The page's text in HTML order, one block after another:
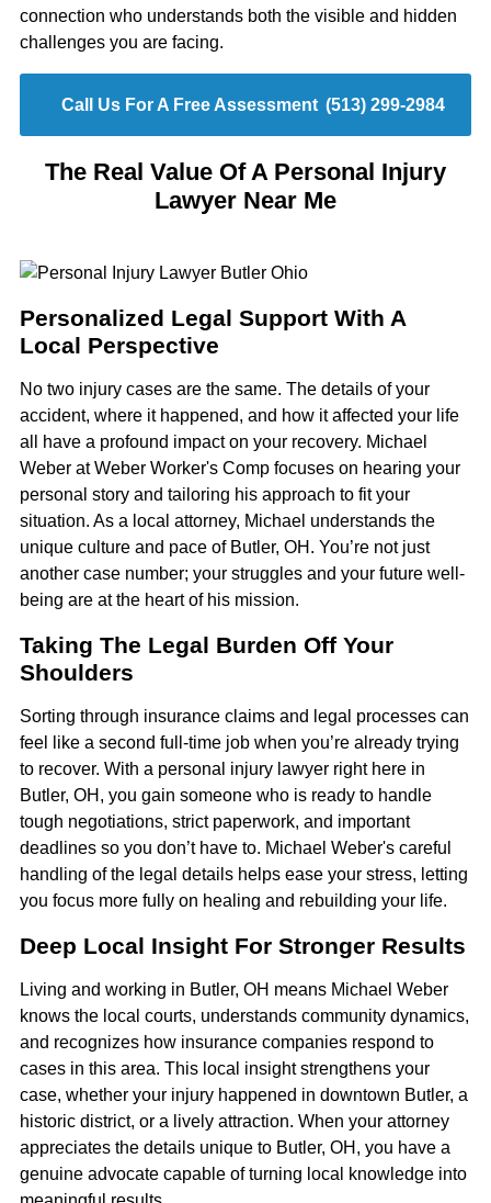
connection who understands both the visible and hidden
challenges you are facing.
Call Us For A Free Assessment (513) 299-2984
The Real Value Of A Personal Injury
Lawyer Near Me
Personalized Legal Support With A
Local Perspective
No two injury cases are the same. The details of your
accident, where it happened, and how it affected your life
all have a profound impact on your recovery. Michael
Weber at Weber Worker's Comp focuses on hearing your
personal story and tailoring his approach to fit your
situation. As a local attorney, Michael understands the
unique culture and pace of Butler, OH. You’re not just
another case number; your struggles and your future well-
being are at the heart of his mission.
Taking The Legal Burden Off Your
Shoulders
Sorting through insurance claims and legal processes can
feel like a second full-time job when you’re already trying
to recover. With a personal injury lawyer right here in
Butler, OH, you gain someone who is ready to handle
tough negotiations, strict paperwork, and important
deadlines so you don’t have to. Michael Weber's careful
handling of the legal details helps ease your stress, letting
you focus more fully on healing and rebuilding your life.
Deep Local Insight For Stronger Results
Living and working in Butler, OH means Michael Weber
knows the local courts, understands community dynamics,
and recognizes how insurance companies respond to
cases in this area. This local insight strengthens your
case, whether your injury happened in downtown Butler, a
historic district, or a lively attraction. When your attorney
appreciates the details unique to Butler, OH, you have a
genuine advocate capable of turning local knowledge into